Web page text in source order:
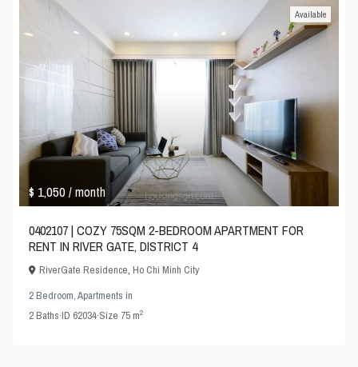
$ 1,050/ month
Available
0402107 | COZY 75SQM 2-BEDROOM APARTMENT FOR
RENT IN RIVER GATE, DISTRICT 4
RiverGate Residence,Ho Chi Minh City
2 Bedroom,Apartments in
2Baths·ID 62034·Size 75 m2